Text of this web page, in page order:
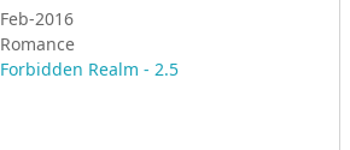
Feb-2016
Romance
Forbidden Realm - 2.5